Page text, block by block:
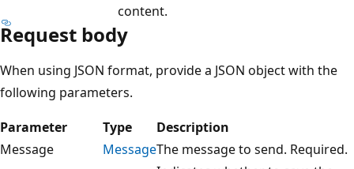
content.
Request body
When using JSON format, provide a JSON object with the
following parameters.
Parameter
Type
Description
Message
MessageThe message to send. Required.